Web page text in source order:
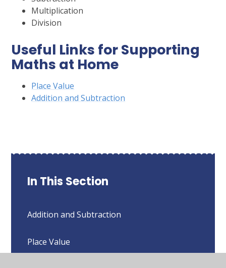
Multiplication
Division
Useful Links for Supporting
Maths at Home
Place Value
Addition and Subtraction
In This Section
Addition and Subtraction
Place Value